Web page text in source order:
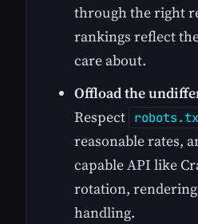
through the right
rankings reflect
care about.
Offload the
Respect
reasonable rates,
capable API like
rotation,
handling.